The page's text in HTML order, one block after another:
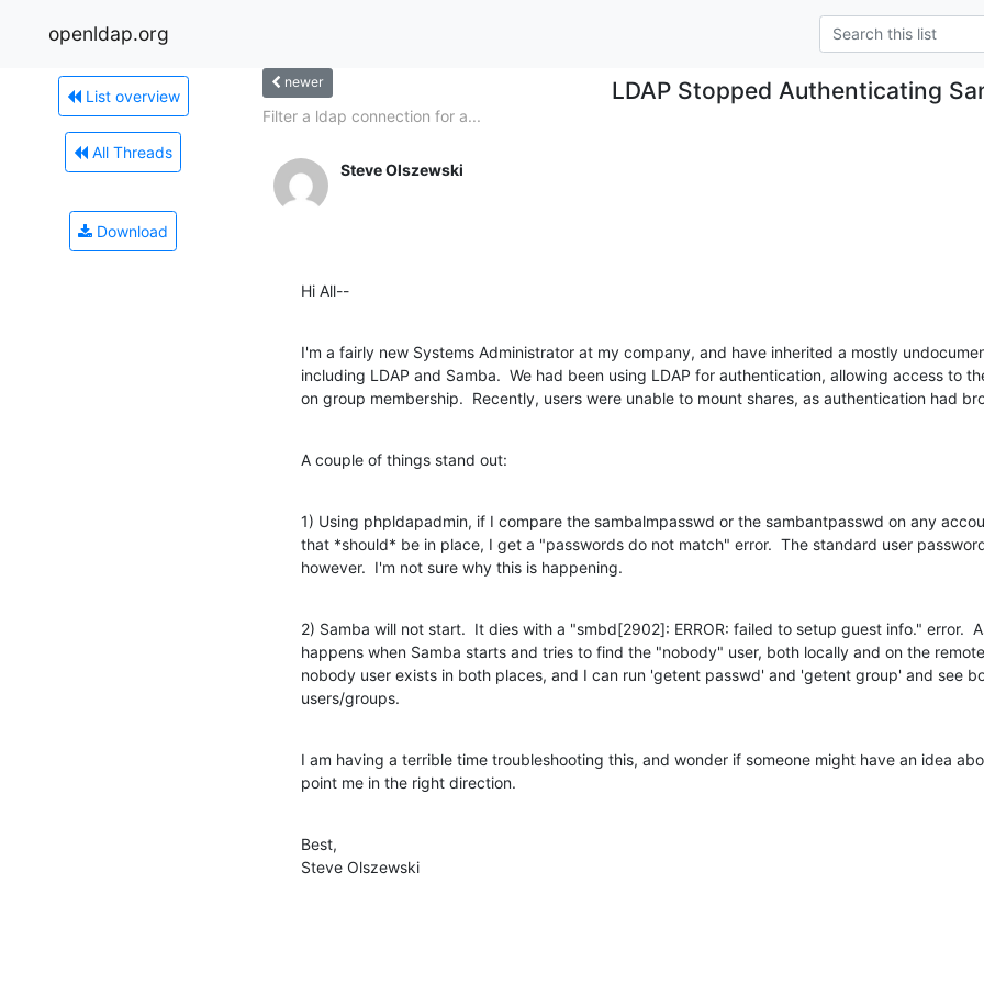
openldap.org
List overview
All Threads
Download
newer LDAP Stopped Authenticating
Filter a ldap connection for a...
Steve Olszewski
Hi All--
I'm a fairly new Systems Administrator at my company, and have inherited a mostly
including LDAP and Samba.  We had been using LDAP for authentication, allowing access to
on group membership.  Recently, users were unable to mount shares, as authentication had
A couple of things stand out:
1) Using phpldapadmin, if I compare the sambalmpasswd or the sambantpasswd on any
that *should* be in place, I get a "passwords do not match" error.  The standard user
however.  I'm not sure why this is happening.
2) Samba will not start.  It dies with a "smbd[2902]: ERROR: failed to setup guest info." error.
happens when Samba starts and tries to find the "nobody" user, both locally and on the
nobody user exists in both places, and I can run 'getent passwd' and 'getent group' and see
users/groups.
I am having a terrible time troubleshooting this, and wonder if someone might have an idea
point me in the right direction.
Best,
Steve Olszewski